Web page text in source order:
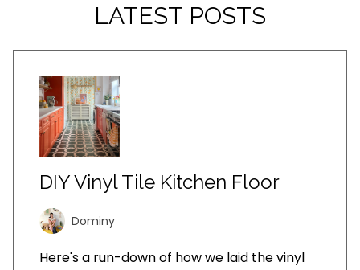
LATEST POSTS
DIY Vinyl Tile Kitchen Floor
Dominy
Here's a run-down of how we laid the vinyl